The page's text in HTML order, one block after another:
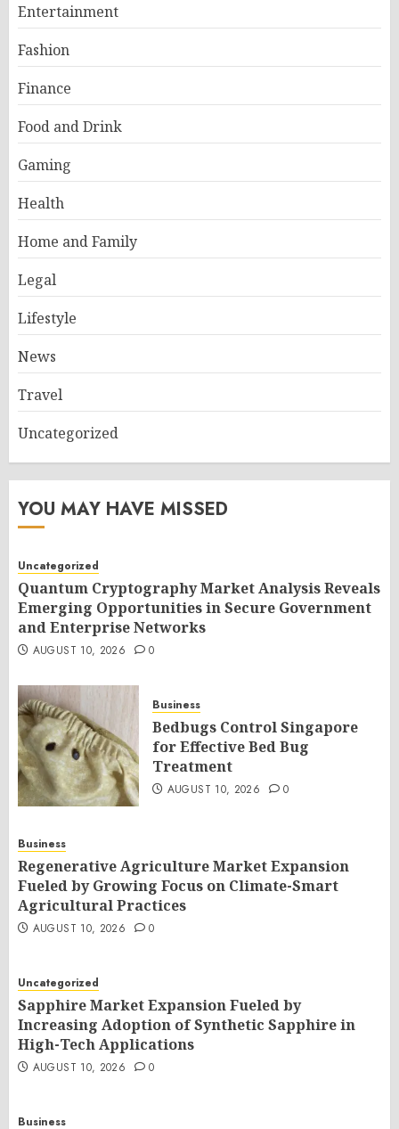
Entertainment
Fashion
Finance
Food and Drink
Gaming
Health
Home and Family
Legal
Lifestyle
News
Travel
Uncategorized
YOU MAY HAVE MISSED
Uncategorized
Quantum Cryptography Market Analysis Reveals
Emerging Opportunities in Secure Government
and Enterprise Networks
AUGUST 10, 2026 0
Business
Bedbugs Control Singapore
for Effective Bed Bug
Treatment
AUGUST 10, 2026 0
Business
Regenerative Agriculture Market Expansion
Fueled by Growing Focus on Climate-Smart
Agricultural Practices
AUGUST 10, 2026 0
Uncategorized
Sapphire Market Expansion Fueled by
Increasing Adoption of Synthetic Sapphire in
High-Tech Applications
AUGUST 10, 2026 0
Business